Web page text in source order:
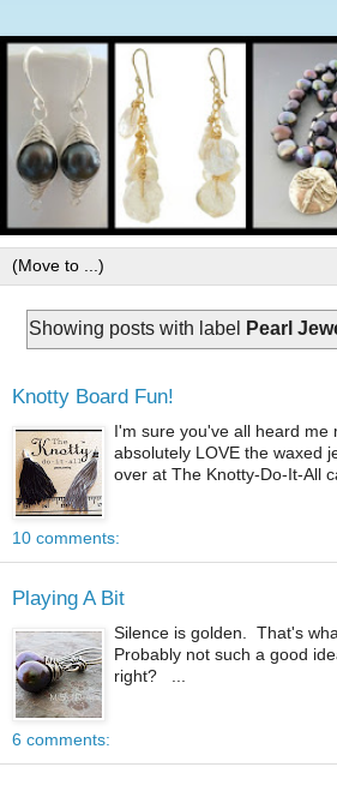
Showing posts with label Pearl
Knotty Board Fun!
I'm sure you've all heard me
absolutely LOVE the waxed
over at The Knotty-Do-It-All
10 comments:
Playing A Bit
Silence is golden. That's
Probably not such a good
right? ...
6 comments: